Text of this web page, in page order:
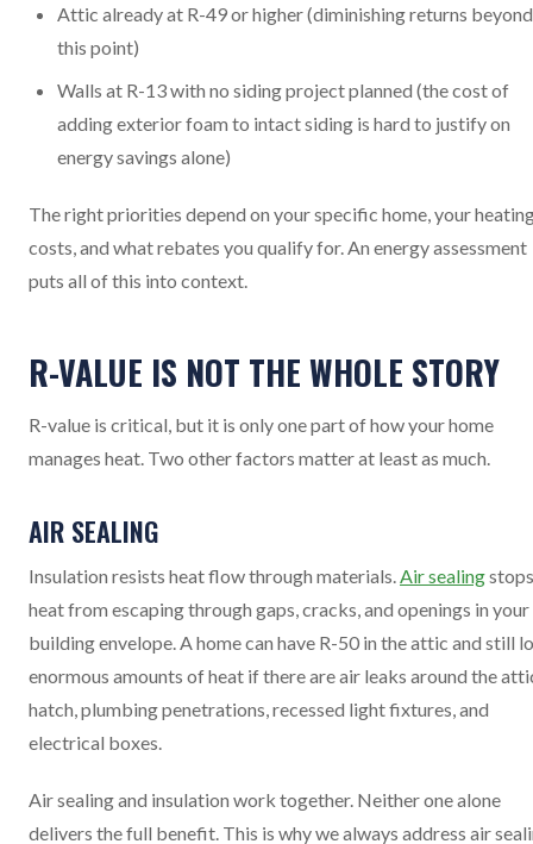
Attic already at R-49 or higher (diminishing returns beyond
this point)
Walls at R-13 with no siding project planned (the cost of
adding exterior foam to intact siding is hard to justify on
energy savings alone)
The right priorities depend on your specific home, your
costs, and what rebates you qualify for. An energy assessment
puts all of this into context.
R-VALUE IS NOT THE WHOLE STORY
R-value is critical, but it is only one part of how your home
manages heat. Two other factors matter at least as much.
AIR SEALING
Insulation resists heat flow through materials. Air sealingstops
heat from escaping through gaps, cracks, and openings in your
building envelope. A home can have R-50 in the attic and still
enormous amounts of heat if there are air leaks around the
hatch, plumbing penetrations, recessed light fixtures, and
electrical boxes.
Air sealing and insulation work together. Neither one alone
delivers the full benefit. This is why we always address air